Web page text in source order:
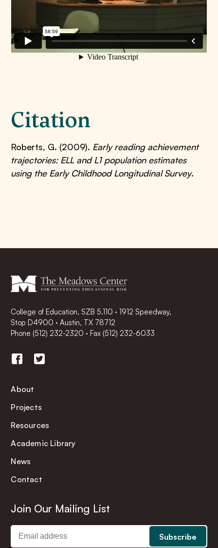
Citation
Roberts, G. (2009). Early reading achievement
trajectories: ELL and L1 population estimates
using the Early Childhood Longitudinal Survey.
College of Education, SZB 5.110 · 1912 Speedway,
Stop D4900 · Austin, TX 78712
Phone (512) 232-2320 ·Fax (512) 232-6033
About
Projects
Resources
Academic Library
News
Contact
Join Our Mailing List